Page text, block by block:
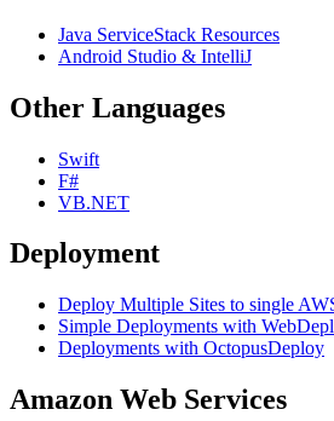
Java ServiceStack Resources
Android Studio & IntelliJ
Other Languages
Swift
F#
VB.NET
Deployment
Deploy Multiple Sites to single
Simple Deployments with
Deployments with OctopusDeploy
Amazon Web Services